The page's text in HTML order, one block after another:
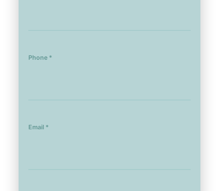
Phone *
Email *